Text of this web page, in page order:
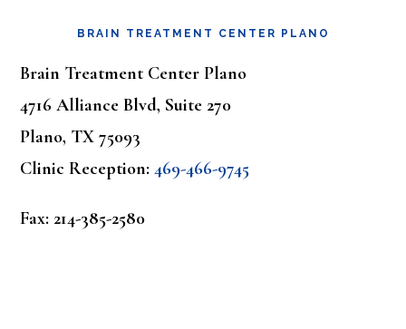
BRAIN TREATMENT CENTER PLANO
Brain Treatment Center Plano
4716 Alliance Blvd, Suite 270
Plano, TX 75093
Clinic Reception:469-466-9745
Fax: 214-385-2580